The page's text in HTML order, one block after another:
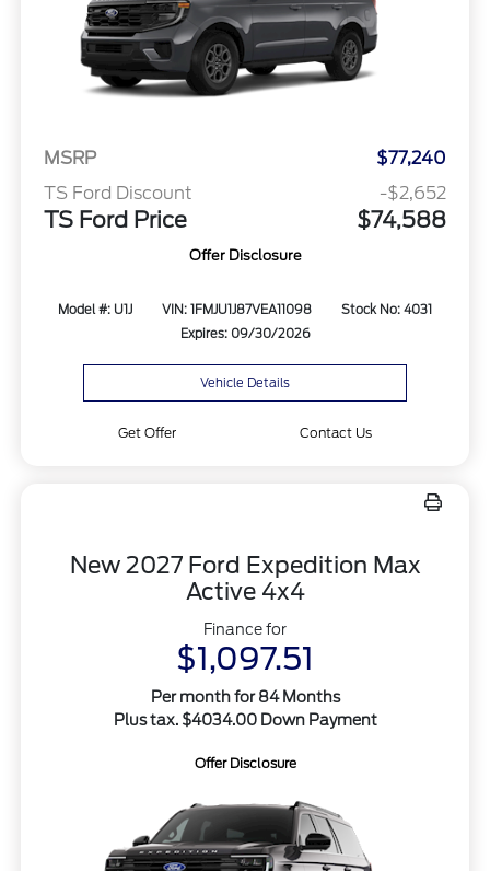
MSRP
$77,240
TS Ford Discount
-$2,652
TS Ford Price $74,588
Offer Disclosure
Model #: U1J VIN: 1FMJU1J87VEA11098
Stock No: 4031
Expires: 09/30/2026
Vehicle Details
Get Offer Contact Us
New 2027 Ford Expedition Max
Active 4x4
Finance for
$1,097.51
Per month for 84 Months
Plus tax. $4034.00 Down Payment
Offer Disclosure